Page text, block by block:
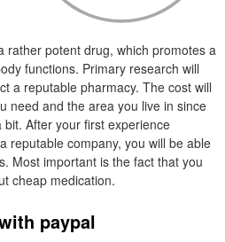
rather potent drug, which promotes a
functions. Primary research will
a reputable pharmacy. The cost will
need and the area you live in since
After your first experience
reputable company, you will be able
Most important is the fact that you
cheap medication.
paypal